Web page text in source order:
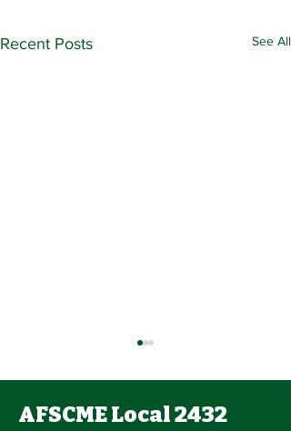
Recent Posts See All
Vote, Tuesday,
November 16th, 7:30
UPCOMING CONTRACT
AFSCME Local 2432